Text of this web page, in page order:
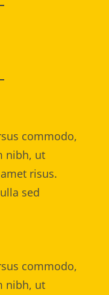
commodo,
nibh, ut
risus.
sed
commodo,
nibh, ut